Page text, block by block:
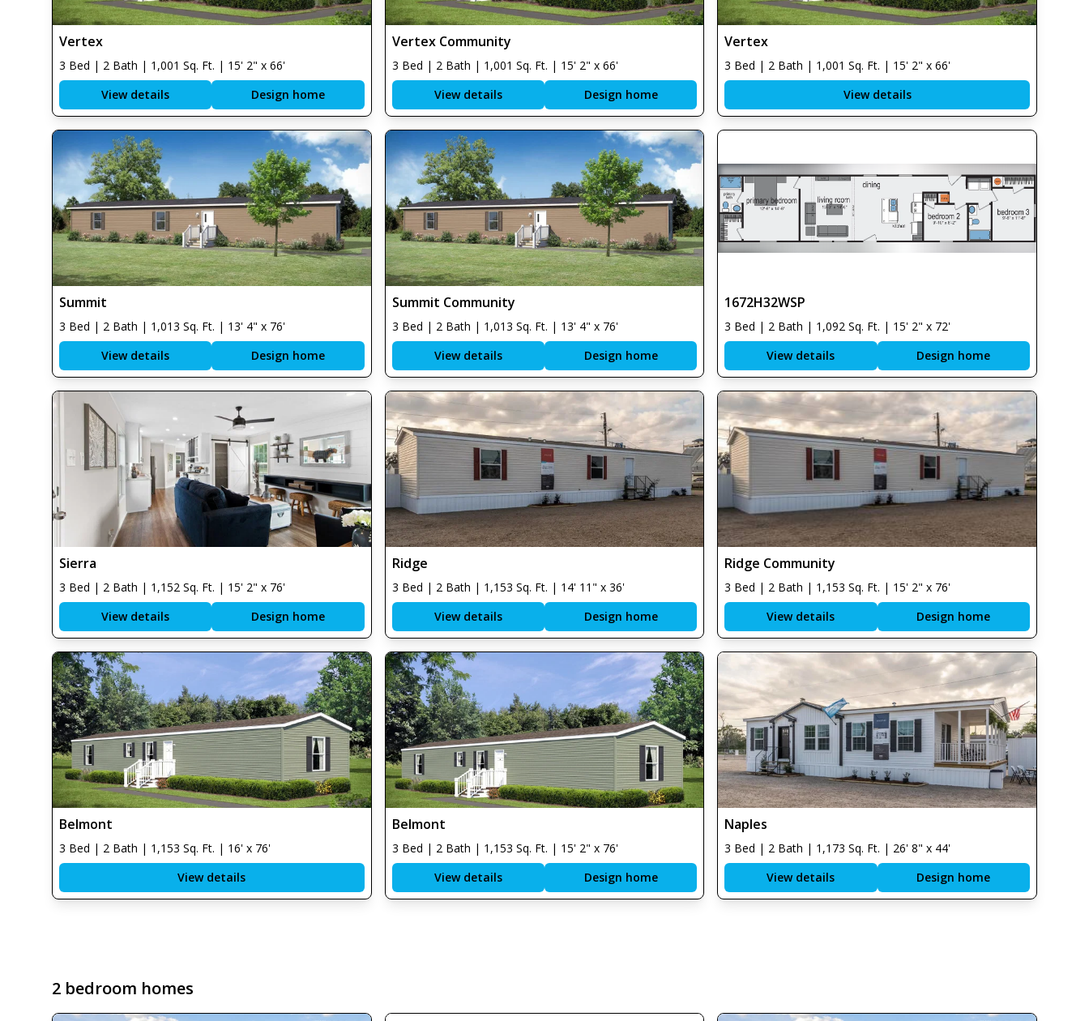
Vertex
3 Bed | 2 Bath | 1,001 Sq. Ft. | 15' 2" x 66'
View details
Design home
Vertex Community
3 Bed | 2 Bath | 1,001 Sq. Ft. | 15' 2" x 66'
View details
Design home
Vertex
3 Bed | 2 Bath | 1,001 Sq. Ft. | 15' 2" x 66'
View details
Summit
3 Bed | 2 Bath | 1,013 Sq. Ft. | 13' 4" x 76'
View details
Design home
Summit Community
3 Bed | 2 Bath | 1,013 Sq. Ft. | 13' 4" x 76'
View details
Design home
1672H32WSP
3 Bed | 2 Bath | 1,092 Sq. Ft. | 15' 2" x 72'
View details
Design home
Sierra
3 Bed | 2 Bath | 1,152 Sq. Ft. | 15' 2" x 76'
View details
Design home
Ridge
3 Bed | 2 Bath | 1,153 Sq. Ft. | 14' 11" x 36'
View details
Design home
Ridge Community
3 Bed | 2 Bath | 1,153 Sq. Ft. | 15' 2" x 76'
View details
Design home
Belmont
3 Bed | 2 Bath | 1,153 Sq. Ft. | 16' x 76'
View details
Belmont
3 Bed | 2 Bath | 1,153 Sq. Ft. | 15' 2" x 76'
View details
Design home
Naples
3 Bed | 2 Bath | 1,173 Sq. Ft. | 26' 8" x 44'
View details
Design home
2 bedroom homes